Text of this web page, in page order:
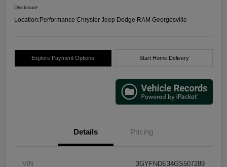
Disclosure
Location:Performance Chrysler Jeep Dodge RAM Georgesville
Explore Payment Options Start Home Delivery
Details Pricing
VIN 3GYFNDE34GS507289